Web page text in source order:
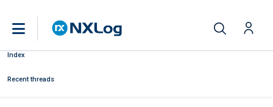
Index
Recent threads